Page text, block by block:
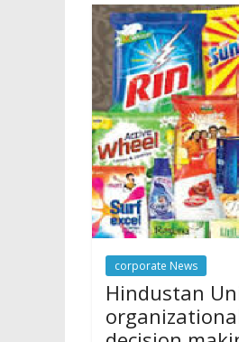
corporate News
Hindustan